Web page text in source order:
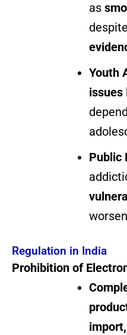
as
despite
Youth
issues
Public
Regulation in India
Prohibition of